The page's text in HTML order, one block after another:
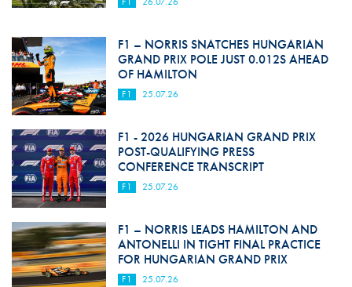
F1 – NORRIS SNATCHES HUNGARIAN
GRAND PRIX POLE JUST 0.012S AHEAD
OF HAMILTON
F1 25.07.26
F1 - 2026 HUNGARIAN GRAND PRIX
POST-QUALIFYING PRESS
CONFERENCE TRANSCRIPT
F1 25.07.26
F1 – NORRIS LEADS HAMILTON AND
ANTONELLI IN TIGHT FINAL PRACTICE
FOR HUNGARIAN GRAND PRIX
F1 25.07.26